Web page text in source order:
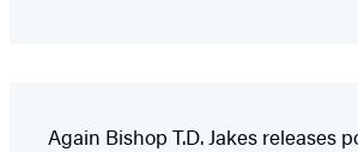
Again Bishop T.D. Jakes